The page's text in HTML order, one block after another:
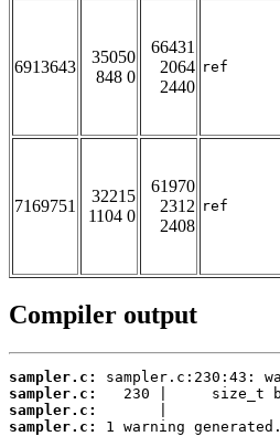
6913643
35050
848 0
66431
2064
2440
ref
7169751
32215
1104 0
61970
2312
2408
ref
Compiler output
sampler.c:
sampler.c:
sampler.c:
sampler.c:
1 warning generated.